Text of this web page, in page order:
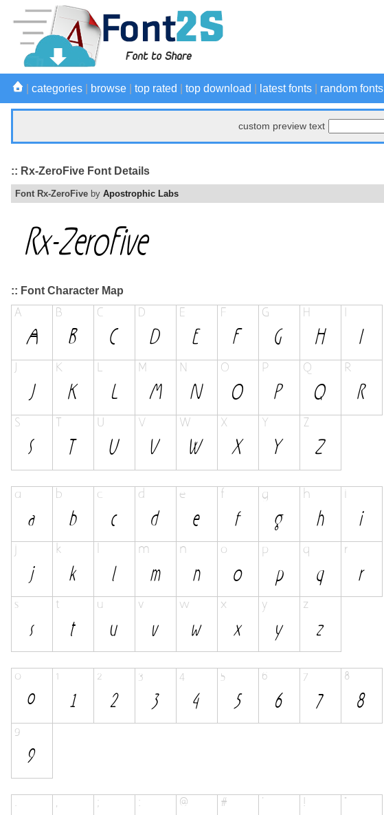
categories browse top rated top download latest fonts random fonts
custom preview text
:: Rx-ZeroFive Font Details
Font Rx-ZeroFive by Apostrophic Labs
:: Font Character Map